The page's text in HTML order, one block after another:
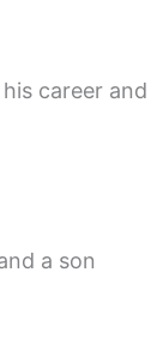
career and
a son